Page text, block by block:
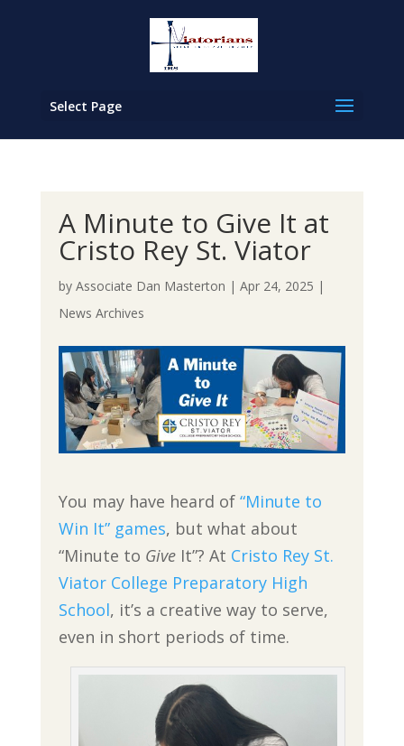
Select Page
A Minute to Give It at
Cristo Rey St. Viator
by Associate Dan Masterton | Apr 24, 2025 |
News Archives
You may have heard of “Minute to
Win It” games, but what about
“Minute to GiveIt”? At Cristo Rey St.
Viator College Preparatory High
School, it’s a creative way to serve,
even in short periods of time.